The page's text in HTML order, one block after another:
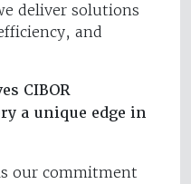
deliver solutions
and
CIBOR
a unique edge in
our commitment